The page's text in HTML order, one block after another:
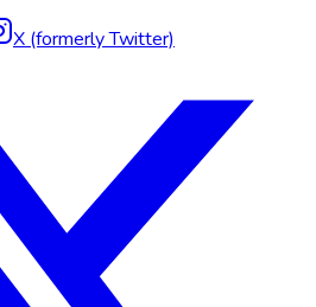
X (formerly Twitter)